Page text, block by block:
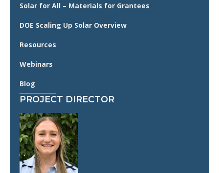
Solar for All – Materials for Grantees
DOE Scaling Up Solar Overview
Resources
Webinars
Blog
PROJECT DIRECTOR